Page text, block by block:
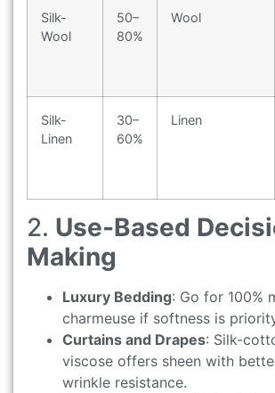
Silk-
Wool
50–
80%
Wool
Silk-
Linen
30–
60%
Linen
2. Use-Based
Making
Luxury Bedding: Go for 100%
charmeuse if softness is
Curtains and Drapes: Silk-
viscose offers sheen with
wrinkle resistance.